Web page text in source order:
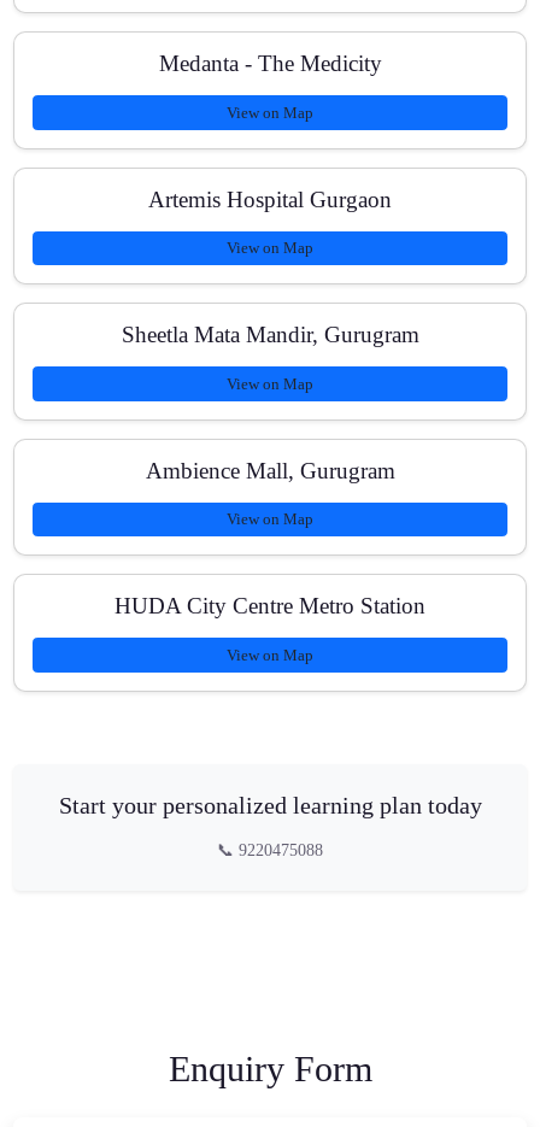
Medanta - The Medicity
View on Map
Artemis Hospital Gurgaon
View on Map
Sheetla Mata Mandir, Gurugram
View on Map
Ambience Mall, Gurugram
View on Map
HUDA City Centre Metro Station
View on Map
Start your personalized learning plan today
📞 9220475088
Enquiry Form